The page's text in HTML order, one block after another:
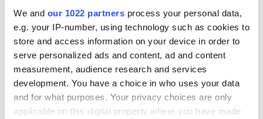
We and our 1022 partners process your personal data,
e.g. your IP-number, using technology such as cookies to
store and access information on your device in order to
serve personalized ads and content, ad and content
measurement, audience research and services
development. You have a choice in who uses your data
and for what purposes. Your privacy choices are only
applicable on this digital property where you have made
come to Him with a sincere heart. Sadly, even as they drop
from fame to infamy, the sincere are in short supply among
the power-brokers of the Irish Catholic Church.
God bless you all!
-- Father Tim